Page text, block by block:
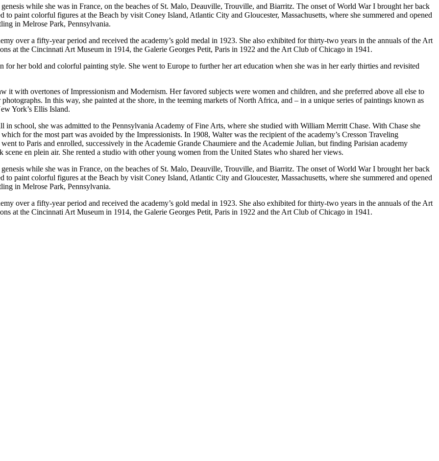
while she was in France, on the beaches of St. Malo, Deauville, Trouville, and Biarritz. The onset of World War I brought her back
paint colorful figures at the Beach by visit Coney Island, Atlantic City and Gloucester, Massachusetts, where she summered and opened
in Melrose Park, Pennsylvania.
over a fifty-year period and received the academy’s gold medal in 1923. She also exhibited for thirty-two years in the annuals of the Art
at the Cincinnati Art Museum in 1914, the Galerie Georges Petit, Paris in 1922 and the Art Club of Chicago in 1941.
her bold and colorful painting style. She went to Europe to further her art education when she was in her early thirties and revisited
it with overtones of Impressionism and Modernism. Her favored subjects were women and children, and she preferred above all else to
In this way, she painted at the shore, in the teeming markets of North Africa, and – in a unique series of paintings known as
York’s Ellis Island.
school, she was admitted to the Pennsylvania Academy of Fine Arts, where she studied with William Merritt Chase. With Chase she
for the most part was avoided by the Impressionists. In 1908, Walter was the recipient of the academy’s Cresson Traveling
to Paris and enrolled, successively in the Academie Grande Chaumiere and the Academie Julian, but finding Parisian academy
en plein air. She rented a studio with other young women from the United States who shared her views.
while she was in France, on the beaches of St. Malo, Deauville, Trouville, and Biarritz. The onset of World War I brought her back
paint colorful figures at the Beach by visit Coney Island, Atlantic City and Gloucester, Massachusetts, where she summered and opened
in Melrose Park, Pennsylvania.
over a fifty-year period and received the academy’s gold medal in 1923. She also exhibited for thirty-two years in the annuals of the Art
at the Cincinnati Art Museum in 1914, the Galerie Georges Petit, Paris in 1922 and the Art Club of Chicago in 1941.